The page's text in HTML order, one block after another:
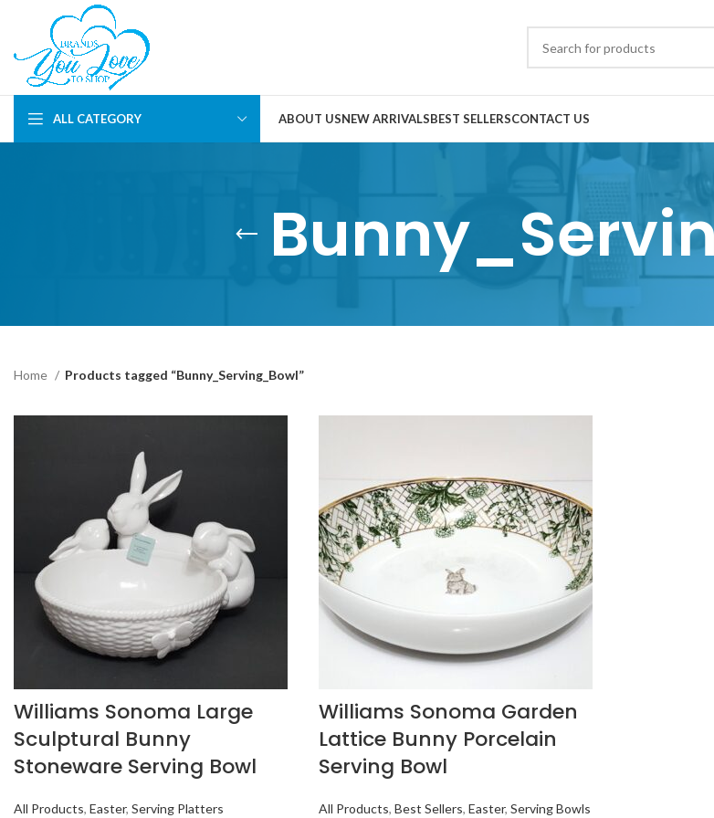
ALL CATEGORY ABOUT USNEW ARRIVALSBEST SELLERSCONTACT US
Home Products tagged “Bunny_Serving_Bowl”
Williams Sonoma Large
Sculptural Bunny
Stoneware Serving Bowl
All Products, Easter, Serving Platters
Williams Sonoma Garden
Lattice Bunny Porcelain
Serving Bowl
All Products, Best Sellers, Easter, Serving Bowls